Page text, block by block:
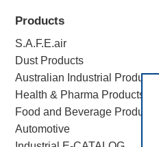
Products
S.A.F.E.air
Dust Products
Australian Industrial Products
Health & Pharma Products
Food and Beverage Products
Automotive